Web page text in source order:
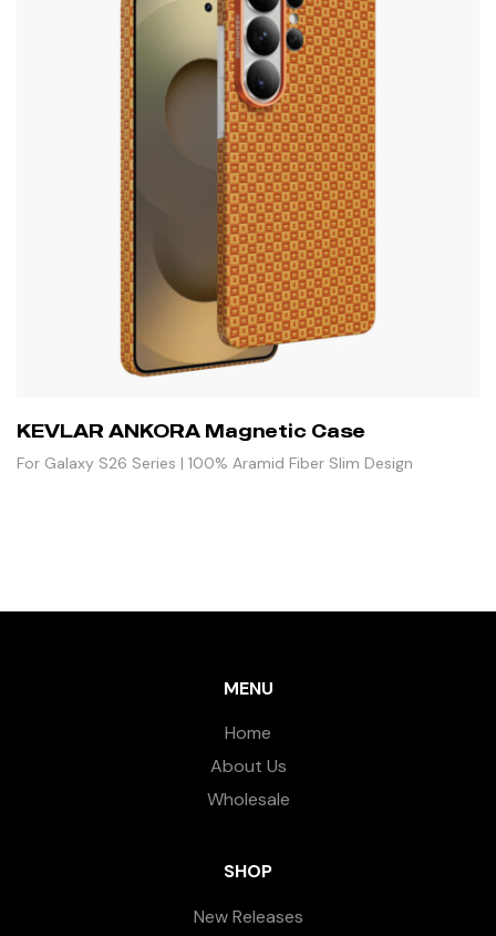
KEVLAR ANKORA Magnetic Case
For Galaxy S26 Series | 100% Aramid Fiber Slim Design
MENU
Home
About Us
Wholesale
SHOP
New Releases